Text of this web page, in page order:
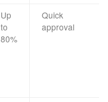
Up
to
80%
Quick
approval